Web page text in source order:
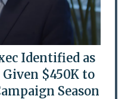
Identified as
$450K to
Season